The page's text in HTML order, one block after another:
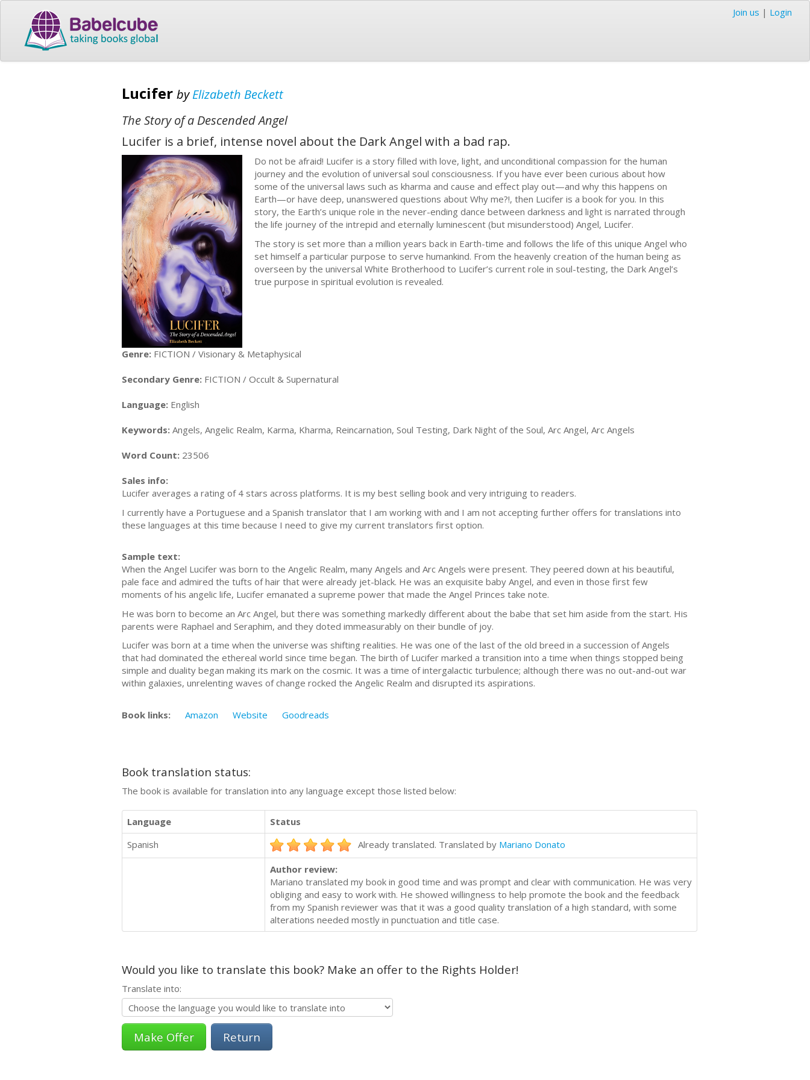
Join us | Login
Lucifer byElizabeth Beckett
The Story of a Descended Angel
Lucifer is a brief, intense novel about the Dark Angel with a bad rap.
Do not be afraid! Lucifer is a story filled with love, light, and unconditional compassion for the human
journey and the evolution of universal soul consciousness. If you have ever been curious about how
some of the universal laws such as kharma and cause and effect play out—and why this happens on
Earth—or have deep, unanswered questions about Why me?!, then Lucifer is a book for you. In this
story, the Earth’s unique role in the never-ending dance between darkness and light is narrated through
the life journey of the intrepid and eternally luminescent (but misunderstood) Angel, Lucifer.
The story is set more than a million years back in Earth-time and follows the life of this unique Angel who
set himself a particular purpose to serve humankind. From the heavenly creation of the human being as
overseen by the universal White Brotherhood to Lucifer’s current role in soul-testing, the Dark Angel’s
true purpose in spiritual evolution is revealed.
Genre: FICTION / Visionary & Metaphysical
Secondary Genre: FICTION / Occult & Supernatural
Language: English
Keywords: Angels, Angelic Realm, Karma, Kharma, Reincarnation, Soul Testing, Dark Night of the Soul, Arc Angel, Arc Angels
Word Count: 23506
Sales info:
Lucifer averages a rating of 4 stars across platforms. It is my best selling book and very intriguing to readers.
I currently have a Portuguese and a Spanish translator that I am working with and I am not accepting further offers for translations into
these languages at this time because I need to give my current translators first option.
Sample text:
When the Angel Lucifer was born to the Angelic Realm, many Angels and Arc Angels were present. They peered down at his beautiful,
pale face and admired the tufts of hair that were already jet-black. He was an exquisite baby Angel, and even in those first few
moments of his angelic life, Lucifer emanated a supreme power that made the Angel Princes take note.
He was born to become an Arc Angel, but there was something markedly different about the babe that set him aside from the start. His
parents were Raphael and Seraphim, and they doted immeasurably on their bundle of joy.
Lucifer was born at a time when the universe was shifting realities. He was one of the last of the old breed in a succession of Angels
that had dominated the ethereal world since time began. The birth of Lucifer marked a transition into a time when things stopped being
simple and duality began making its mark on the cosmic. It was a time of intergalactic turbulence; although there was no out-and-out war
within galaxies, unrelenting waves of change rocked the Angelic Realm and disrupted its aspirations.
Book links: Amazon Website Goodreads
Book translation status:
The book is available for translation into any language except those listed below:
Language
Status
Spanish
Already translated. Translated by Mariano Donato
Author review:
Mariano translated my book in good time and was prompt and clear with communication. He was very
obliging and easy to work with. He showed willingness to help promote the book and the feedback
from my Spanish reviewer was that it was a good quality translation of a high standard, with some
alterations needed mostly in punctuation and title case.
Would you like to translate this book? Make an offer to the Rights Holder!
Translate into:
Return